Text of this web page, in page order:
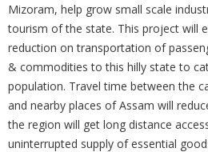
Mizoram, help grow small scale
tourism of the state. This project will
reduction on transportation of
& commodities to this hilly state to
population. Travel time between the
and nearby places of Assam will
the region will get long distance
uninterrupted supply of essential